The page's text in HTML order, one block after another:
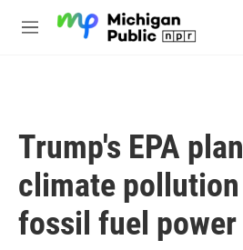
M
Trump's EPA
climate
fossil fuel